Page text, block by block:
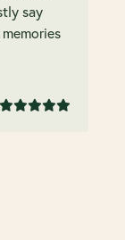
say